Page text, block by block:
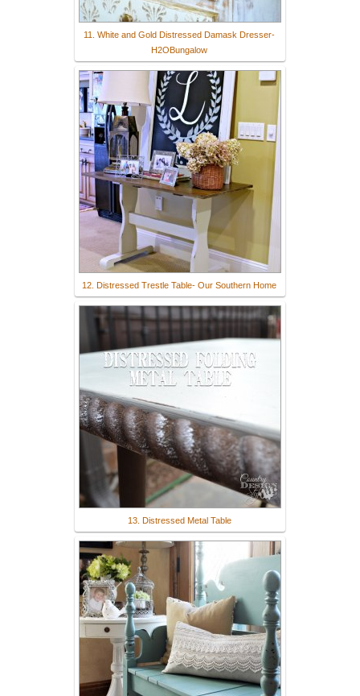
11. White and Gold Distressed Damask Dresser-
H2OBungalow
12. Distressed Trestle Table- Our Southern Home
13. Distressed Metal Table